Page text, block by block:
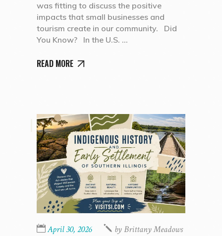
was fitting to discuss the positive
impacts that small businesses and
tourism create in our community. Did
You Know? In the U.S.
READ MORE
April 30, 2026 byBrittany Meadows